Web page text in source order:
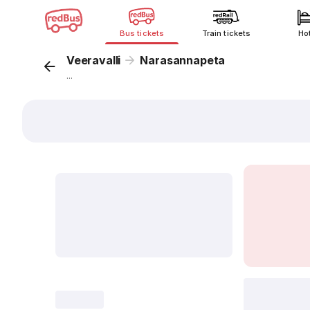
Bus tickets Train tickets
Veeravalli Narasannapeta
...